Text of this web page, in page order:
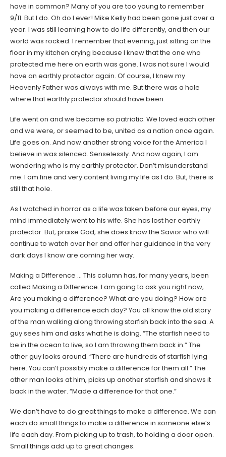
have in common? Many of you are too young to remember
9/11. But I do. Oh do I ever! Mike Kelly had been gone just over a
year. I was still learning how to do life differently, and then our
world was rocked. I remember that evening, just sitting on the
floor in my kitchen crying because I knew that the one who
protected me here on earth was gone. I was not sure I would
have an earthly protector again. Of course, I knew my
Heavenly Father was always with me. But there was a hole
where that earthly protector should have been.
Life went on and we became so patriotic. We loved each other
and we were, or seemed to be, united as a nation once again.
Life goes on. And now another strong voice for the America I
believe in was silenced. Senselessly. And now again, I am
wondering who is my earthly protector. Don’t misunderstand
me. I am fine and very content living my life as I do. But, there is
still that hole.
As I watched in horror as a life was taken before our eyes, my
mind immediately went to his wife. She has lost her earthly
protector. But, praise God, she does know the Savior who will
continue to watch over her and offer her guidance in the very
dark days I know are coming her way.
Making a Difference … This column has, for many years, been
called Making a Difference. I am going to ask you right now,
Are you making a difference? What are you doing? How are
you making a difference each day? You all know the old story
of the man walking along throwing starfish back into the sea. A
guy sees him and asks what he is doing. “The starfish need to
be in the ocean to live, so I am throwing them back in.” The
other guy looks around. “There are hundreds of starfish lying
here. You can’t possibly make a difference for them all.” The
other man looks at him, picks up another starfish and shows it
back in the water. “Made a difference for that one.”
We don’t have to do great things to make a difference. We can
each do small things to make a difference in someone else’s
life each day. From picking up to trash, to holding a door open.
Small things add up to great changes.